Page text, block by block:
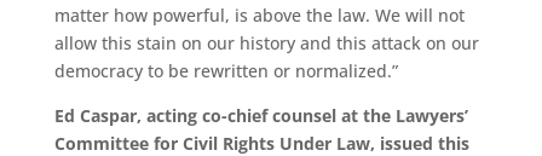
matter how powerful, is above the law. We will not
allow this stain on our history and this attack on our
democracy to be rewritten or normalized.”
Ed Caspar, acting co-chief counsel at the Lawyers’
Committee for Civil Rights Under Law, issued this